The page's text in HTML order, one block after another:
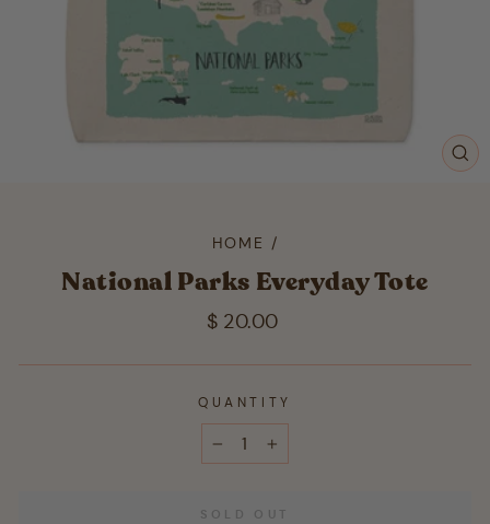
HOME /
National Parks Everyday Tote
Regular
$ 20.00
QUANTITY
SOLD OUT